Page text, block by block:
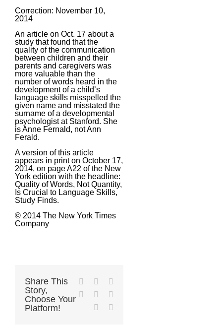
Correction: November 10,
2014
An article on Oct. 17 about a
study that found that the
quality of the communication
between children and their
parents and caregivers was
more valuable than the
number of words heard in the
development of a child’s
language skills misspelled the
given name and misstated the
surname of a developmental
psychologist at Stanford. She
is Anne Fernald, not Ann
Ferald.
A version of this article
appears in print on October 17,
2014, on page A22 of the New
York edition with the headline:
Quality of Words, Not Quantity,
Is Crucial to Language Skills,
Study Finds.
© 2014 The New York Times
Company
Share This
Story,
Choose Your
Platform!
Facebook
LinkedIn
Tumblr